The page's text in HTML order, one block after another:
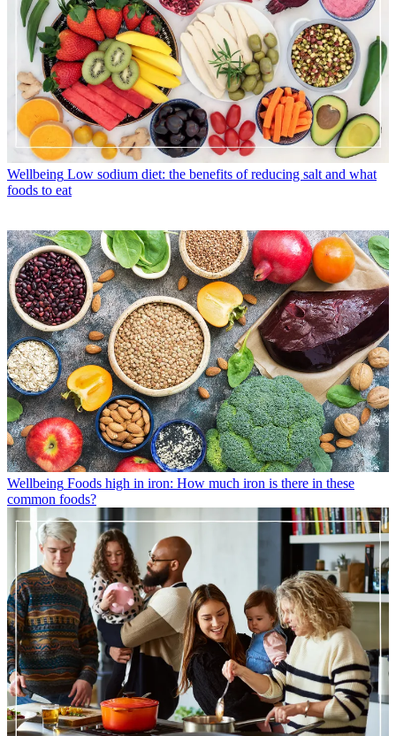
Wellbeing Low sodium diet: the benefits of reducing salt and what
foods to eat
Wellbeing Foods high in iron: How much iron is there in these
common foods?